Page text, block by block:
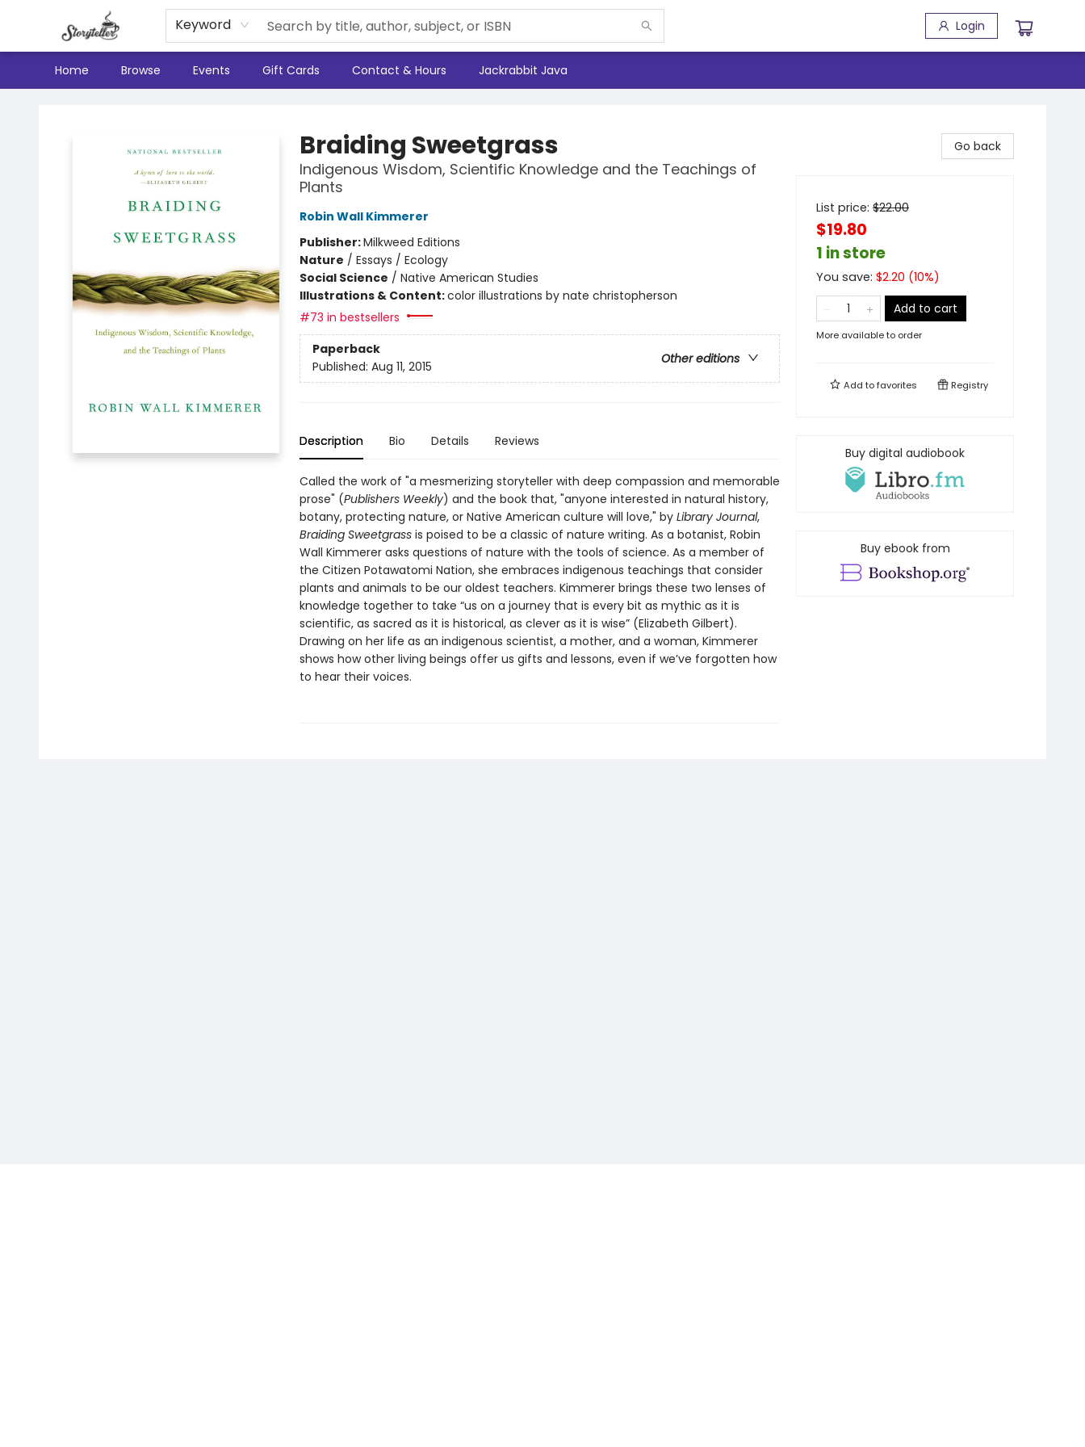
Keyword Login
Home Browse Events Gift Cards Contact & Hours Jackrabbit Java
Braiding Sweetgrass
Indigenous Wisdom, Scientific Knowledge and the Teachings of
Plants
Robin Wall Kimmerer
Publisher:Milkweed Editions
Nature / Essays / Ecology
Social Science / Native American Studies
Illustrations & Content:color illustrations by nate christopherson
#73 in bestsellers
Paperback
Other editions
Published: Aug 11, 2015
Description Bio Details Reviews
Called the work of "a mesmerizing storyteller with deep compassion and memorable
prose" (Publishers Weekly) and the book that, "anyone interested in natural history,
botany, protecting nature, or Native American culture will love," by Library Journal,
Braiding Sweetgrassis poised to be a classic of nature writing. As a botanist, Robin
Wall Kimmerer asks questions of nature with the tools of science. As a member of
the Citizen Potawatomi Nation, she embraces indigenous teachings that consider
plants and animals to be our oldest teachers. Kimmerer brings these two lenses of
knowledge together to take “us on a journey that is every bit as mythic as it is
scientific, as sacred as it is historical, as clever as it is wise” (Elizabeth Gilbert).
Drawing on her life as an indigenous scientist, a mother, and a woman, Kimmerer
shows how other living beings offer us gifts and lessons, even if we’ve forgotten how
to hear their voices.
Go back
List price: $22.00
$19.80
1 in store
You save: $2.20 (10%)
Add to cart
More available to order
Add tofavorites Registry
Buy digital audiobook
Buy ebook from